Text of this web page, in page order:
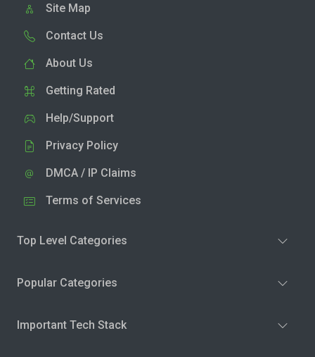
Site Map
Contact Us
About Us
Getting Rated
Help/Support
Privacy Policy
DMCA / IP Claims
Terms of Services
Top Level Categories
Popular Categories
Important Tech Stack